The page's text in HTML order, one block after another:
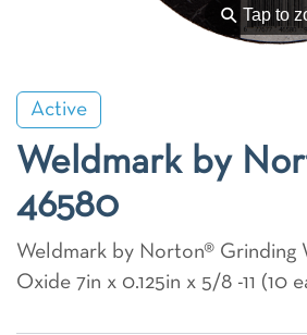
⚲Tap to
Active
Weldmark by
46580
Weldmark by Norton® Grinding
Oxide 7in x 0.125in x 5/8 -11 (10